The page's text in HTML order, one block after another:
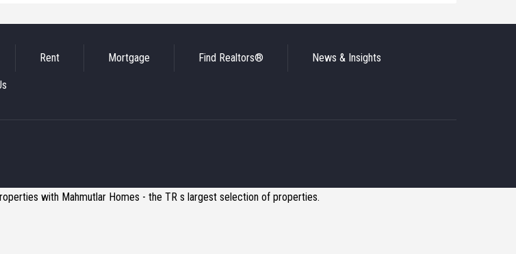
Rent Mortgage Find Realtors® News & Insights
with Mahmutlar Homes - the TR s largest selection of properties.